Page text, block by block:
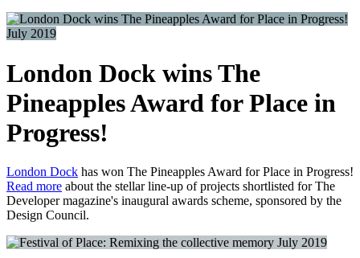
July 2019
London Dock wins The
Pineapples Award for Place in
Progress!
London Dock has won The Pineapples Award for Place in Progress!
Read more about the stellar line-up of projects shortlisted for The
Developer magazine's inaugural awards scheme, sponsored by the
Design Council.
July 2019